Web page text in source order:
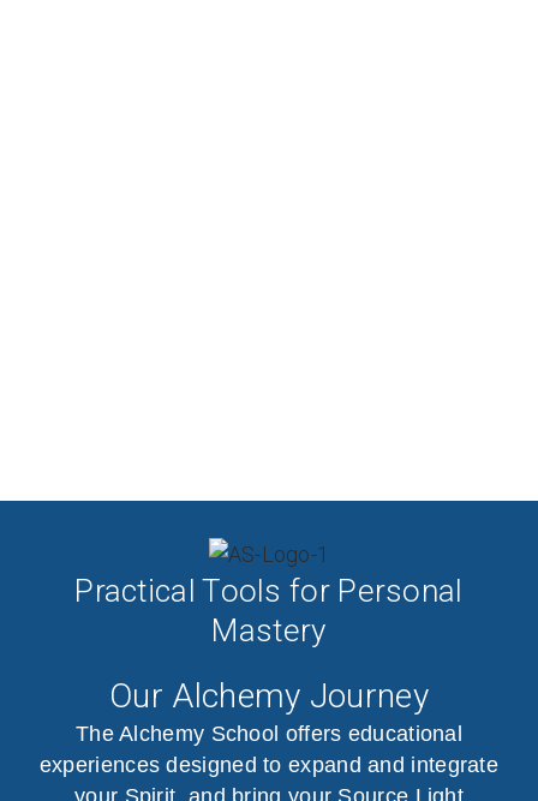
Practical Tools for Personal
Mastery
Our Alchemy Journey
The Alchemy School offers educational
experiences designed to expand and integrate